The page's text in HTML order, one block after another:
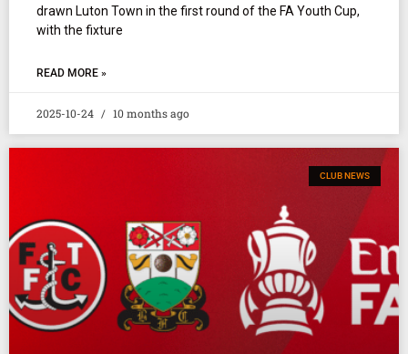
drawn Luton Town in the first round of the FA Youth Cup,
with the fixture
READ MORE »
2025-10-24 10 months ago
CLUB NEWS